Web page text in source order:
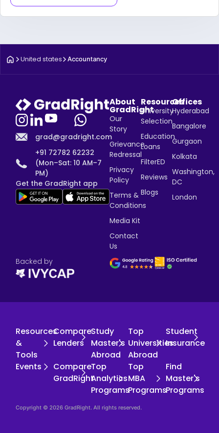
United states Accountancy
grad@gradright.com
+91 72782 62232
(Mon–Sat: 10 AM–7
PM)
Get the GradRight app
About
GradRight
Our
Story
Grievance
Redressal
Privacy
Policy
Terms &
Conditions
Media Kit
Contact
Us
Resources
University
Selection
Education
Loans
FilterED
Reviews
Blogs
Offices
Hyderabad
Bangalore
Gurgaon
Kolkata
Washington,
DC
London
Backed by
Resources
&
Tools
Compare
Lenders
Study
Master's
Abroad
Top
Universities
Abroad
Student
Insurance
Events
Compare
GradRight
Top
Analytics
Programs
Top
MBA
Programs
Find
Master's
Programs
Copyright © 2026 GradRight. All rights reserved.